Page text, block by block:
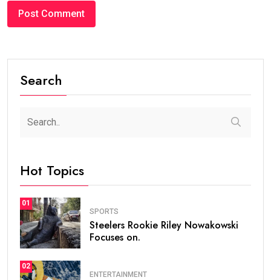
Search
Hot Topics
01
SPORTS
Steelers Rookie Riley Nowakowski
Focuses on.
02
ENTERTAINMENT